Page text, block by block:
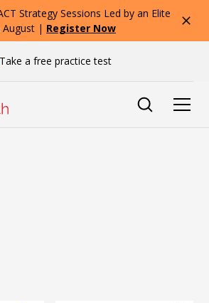
Strategy Sessions Led by an Elite
| Register Now
Take a free practice test